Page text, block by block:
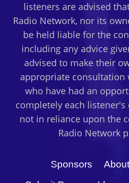
listeners are advised
Radio Network, nor its
be held liable for the
including any advice
advised to make their
appropriate consultation
who have had an
completely each listener's
not in reliance upon the
Radio Network
Sponsors About